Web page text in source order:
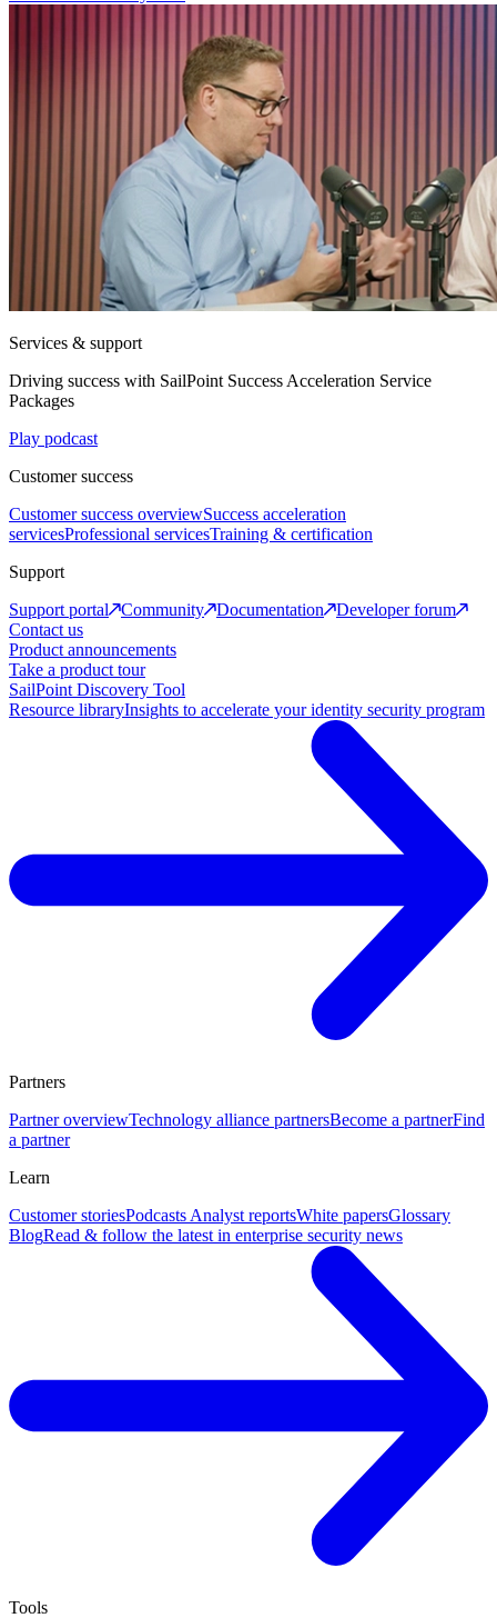
Services & support
Driving success with SailPoint Success Acceleration Service
Packages
Play podcast
Customer success
Customer success overviewSuccess acceleration
servicesProfessional servicesTraining & certification
Support
Support portal
Community Documentation
Developer forum
Contact us
Product announcements
Take a product tour
SailPoint Discovery Tool
Resource libraryInsights to accelerate your identity security program
Partners
Partner overviewTechnology alliance partnersBecome a partnerFind
a partner
Learn
Customer storiesPodcasts Analyst reportsWhite papersGlossary
BlogRead & follow the latest in enterprise security news
Tools